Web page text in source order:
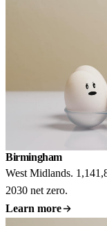
Birmingham
West Midlands.
2030 net zero.
Learn more